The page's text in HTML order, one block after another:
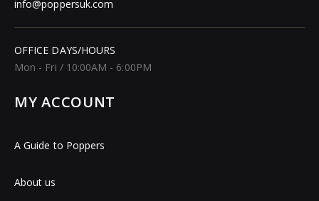
info@poppersuk.com
OFFICE DAYS/HOURS
Mon - Fri / 10:00AM - 6:00PM
MY ACCOUNT
A Guide to Poppers
About us